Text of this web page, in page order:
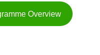
Overview